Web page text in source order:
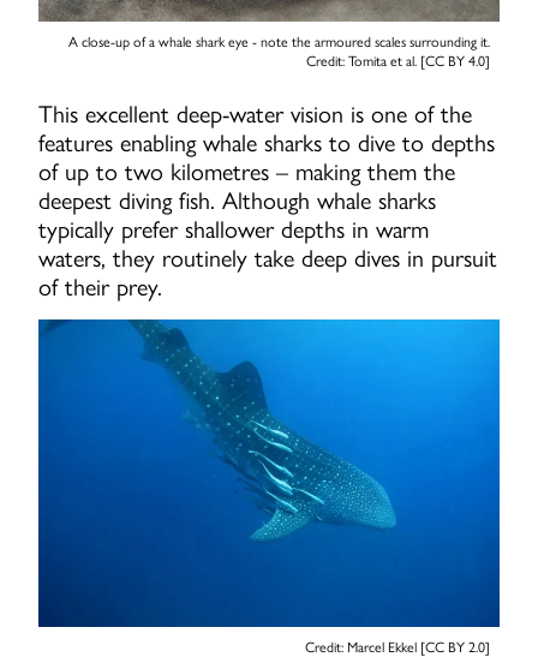
A close-up of a whale shark eye - note the armoured scales surrounding it.
Credit: Tomita et al. [CC BY 4.0]
This excellent deep-water vision is one of the
features enabling whale sharks to dive to depths
of up to two kilometres – making them the
deepest diving fish. Although whale sharks
typically prefer shallower depths in warm
waters, they routinely take deep dives in pursuit
of their prey.
Credit: Marcel Ekkel [CC BY 2.0]